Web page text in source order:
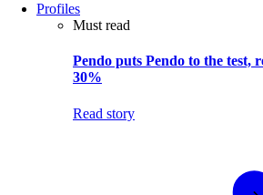
Profiles
Must read
Pendo puts Pendo to the test,
30%
Read story